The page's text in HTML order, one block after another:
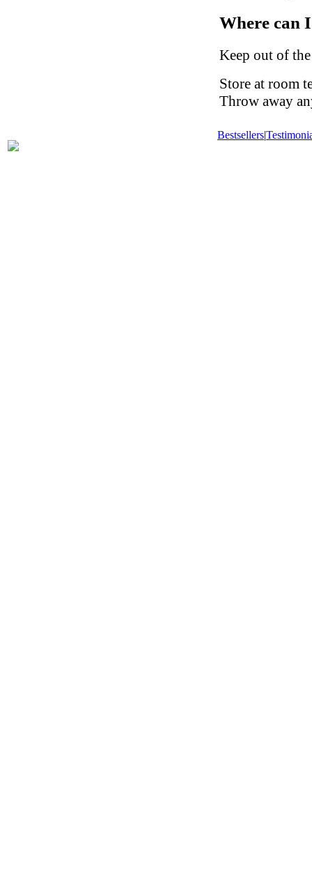
Where can
Keep out of
Store at room
Throw away
Bestsellers|